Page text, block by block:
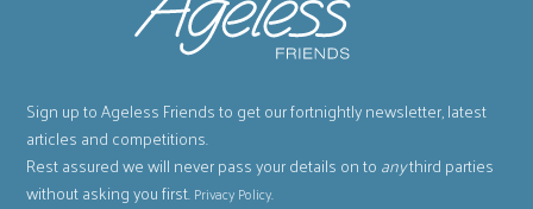
Sign up to Ageless Friends to get our fortnightly newsletter, latest
articles and competitions.
Rest assured we will never pass your details on to anythird parties
without asking you first.Privacy Policy.